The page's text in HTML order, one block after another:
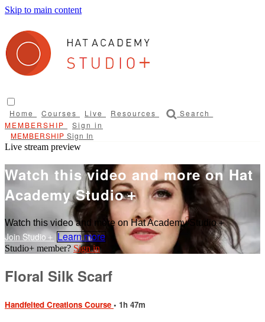
Skip to main content
Home Courses Live Resources
Search
Sign in
Sign In
Live stream preview
Watch this video and more on Hat
Academy Studio＋
Watch this video and more on Hat Academy Studio＋
Learn more
Sign in
Floral Silk Scarf
Handfelted Creations Course • 1h 47m